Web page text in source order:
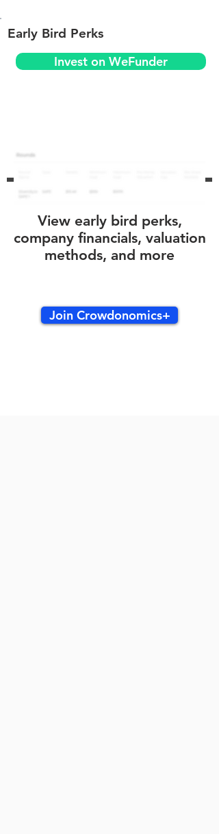
Early Bird Perks
Invest on WeFunder
View early bird perks,
company financials, valuation
methods, and more
Join Crowdonomics+